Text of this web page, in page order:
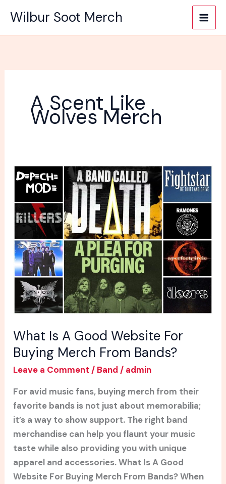
content
Wilbur Soot Merch
A Scent Like
Wolves Merch
What Is A Good Website For
Buying Merch From Bands?
Leave a Comment / Band / admin
For avid music fans, buying merch from their
favorite bands is not just about memorabilia;
it’s a way to show support. The right band
merchandise can help you flaunt your music
taste while also providing you with unique
apparel and accessories. What Is A Good
Website For Buying Merch From Bands? When
What
A
Good
Website
For
Buying
Merch
From
Bands?